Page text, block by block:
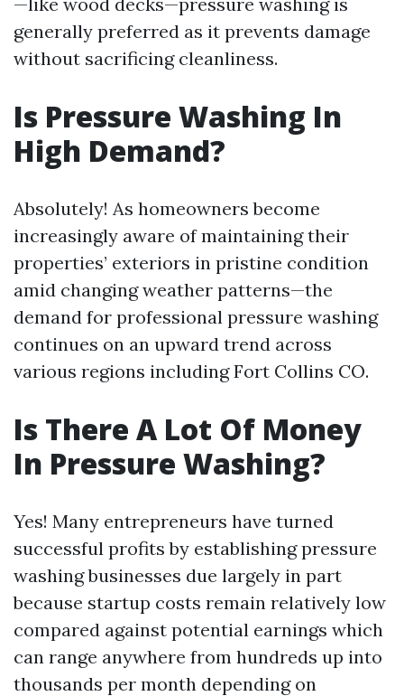
generally preferred as it prevents damage
without sacrificing cleanliness.
Is Pressure Washing In
High Demand?
Absolutely! As homeowners become
increasingly aware of maintaining their
properties’ exteriors in pristine condition
amid changing weather patterns—the
demand for professional pressure washing
continues on an upward trend across
various regions including Fort Collins CO.
Is There A Lot Of Money
In Pressure Washing?
Yes! Many entrepreneurs have turned
successful profits by establishing pressure
washing businesses due largely in part
because startup costs remain relatively low
compared against potential earnings which
can range anywhere from hundreds up into
thousands per month depending on